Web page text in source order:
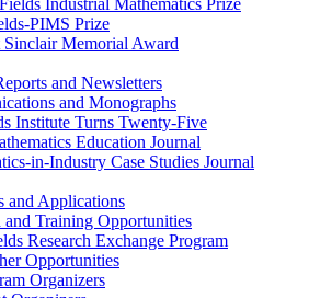
PIMS Prize
Sinclair Memorial Award
and Newsletters
and Monographs
Institute Turns Twenty-Five
Education Journal
in-Industry Case Studies Journal
and Applications
and Training Opportunities
Research Exchange Program
Opportunities
Organizers